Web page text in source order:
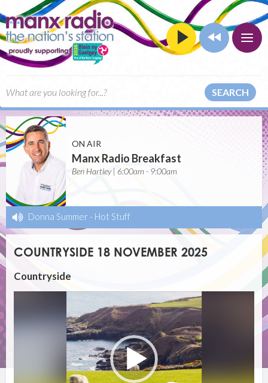
SEARCH
ON AIR
Manx Radio Breakfast
Ben Hartley | 6:00am - 9:00am
Donna Summer - Hot Stuff
COUNTRYSIDE 18 NOVEMBER 2025
Countryside